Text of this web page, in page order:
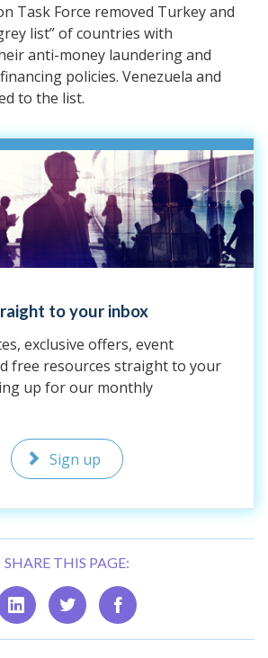
Task Force removed Turkey and
list” of countries with
anti-money laundering and
policies. Venezuela and
to the list.
to your inbox
exclusive offers, event
free resources straight to your
up for our monthly
Sign up
SHARE THIS PAGE: